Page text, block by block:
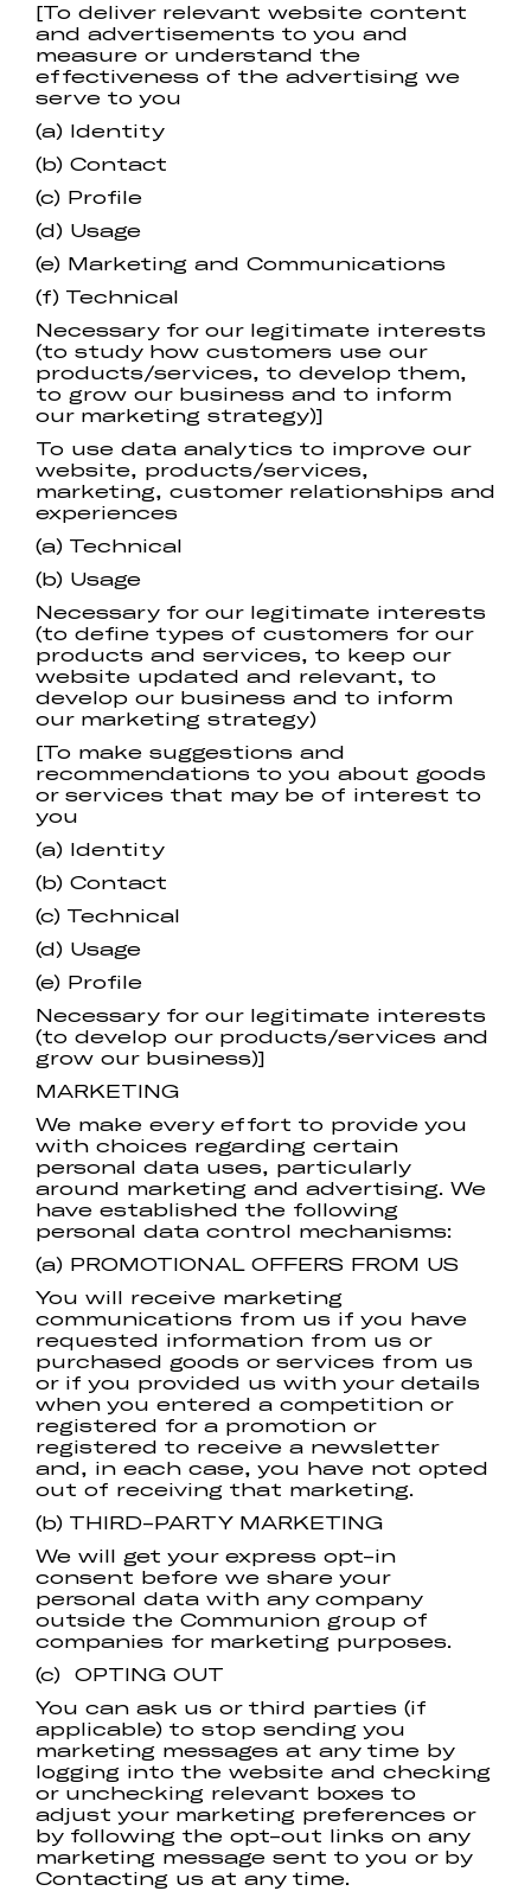
[To deliver relevant website content
and advertisements to you and
measure or understand the
effectiveness of the advertising we
serve to you
(a) Identity
(b) Contact
(c) Profile
(d) Usage
(e) Marketing and Communications
(f) Technical
Necessary for our legitimate interests
(to study how customers use our
products/services, to develop them,
to grow our business and to inform
our marketing strategy)]
To use data analytics to improve our
website, products/services,
marketing, customer relationships and
experiences
(a) Technical
(b) Usage
Necessary for our legitimate interests
(to define types of customers for our
products and services, to keep our
website updated and relevant, to
develop our business and to inform
our marketing strategy)
[To make suggestions and
recommendations to you about goods
or services that may be of interest to
you
(a) Identity
(b) Contact
(c) Technical
(d) Usage
(e) Profile
Necessary for our legitimate interests
(to develop our products/services and
grow our business)]
MARKETING
We make every effort to provide you
with choices regarding certain
personal data uses, particularly
around marketing and advertising. We
have established the following
personal data control mechanisms:
(a) PROMOTIONAL OFFERS FROM US
You will receive marketing
communications from us if you have
requested information from us or
purchased goods or services from us
or if you provided us with your details
when you entered a competition or
registered for a promotion or
registered to receive a newsletter
and, in each case, you have not opted
out of receiving that marketing.
(b) THIRD-PARTY MARKETING
We will get your express opt-in
consent before we share your
personal data with any company
outside the Communion group of
companies for marketing purposes.
(c) OPTING OUT
You can ask us or third parties (if
applicable) to stop sending you
marketing messages at any time by
logging into the website and checking
or unchecking relevant boxes to
adjust your marketing preferences or
by following the opt-out links on any
marketing message sent to you or by
Contacting us at any time.